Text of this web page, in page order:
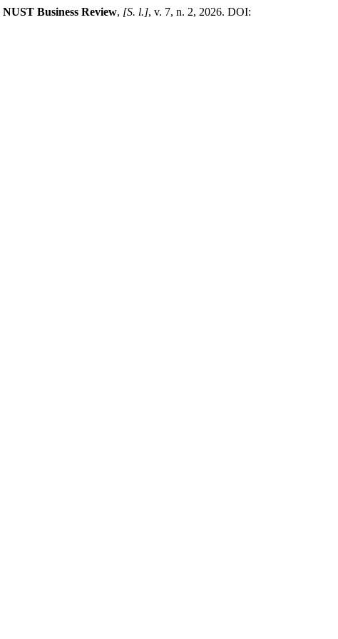
NUST Business Review, [S. l.], v. 7, n. 2, 2026. DOI: